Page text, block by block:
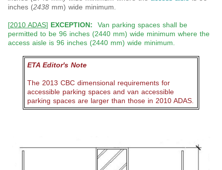
inches (2438 mm) wide minimum.
[2010 ADAS] EXCEPTION: Van parking spaces shall be
permitted to be 96 inches (2440 mm) wide minimum where the
access aisle is 96 inches (2440 mm) wide minimum.
ETA Editor's Note
The 2013 CBC dimensional requirements for
accessible parking spaces and van accessible
parking spaces are larger than those in 2010 ADAS.